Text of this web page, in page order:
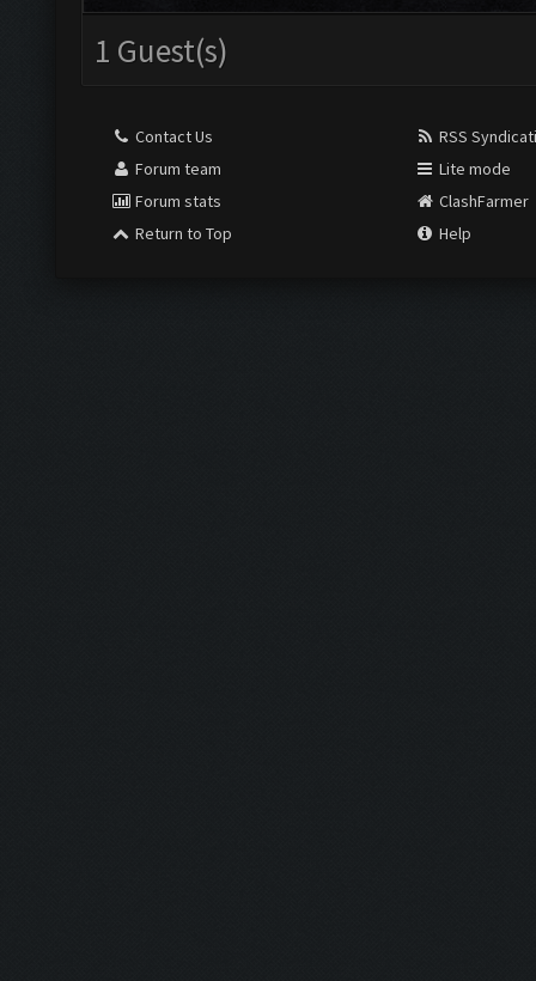
1 Guest(s)
Contact Us
Forum team
Forum stats
Return to Top
RSS
Lite mode
ClashFarmer
Help